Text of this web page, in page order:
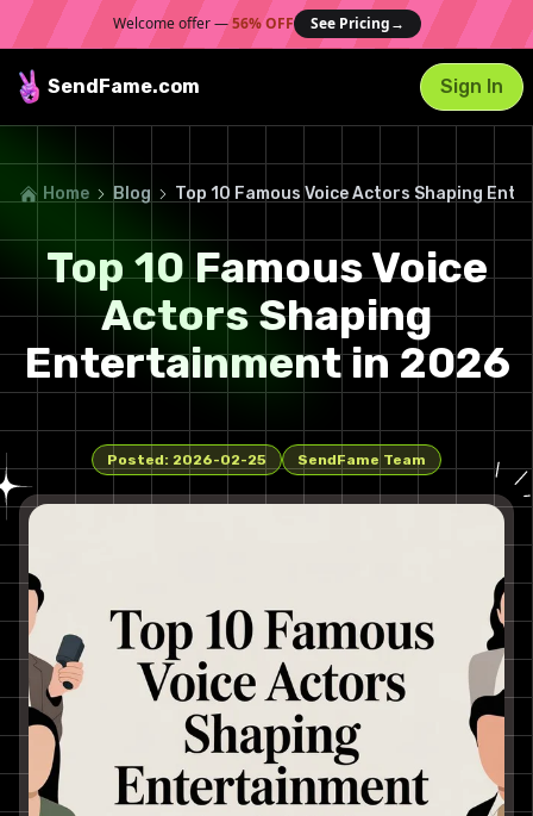
Welcome offer —56% OFF See Pricing→
SendFame.com Sign In
Home Blog Top 10 Famous Voice Actors Shaping
Top 10 Famous Voice
Actors Shaping
Entertainment in 2026
Posted: 2026-02-25 SendFame Team